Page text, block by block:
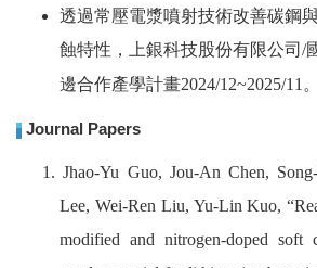
透過常壓電漿噴射技術改善碳鋼
蝕特性，上銀科技股份有限公司 /
邊合作產學計畫2024/12~2025/11 。
Journal Papers
1. Jhao-Yu Guo, Jou-An Chen,
Lee, Wei-Ren Liu, Yu-Lin Kuo,
modified and nitrogen-doped soft